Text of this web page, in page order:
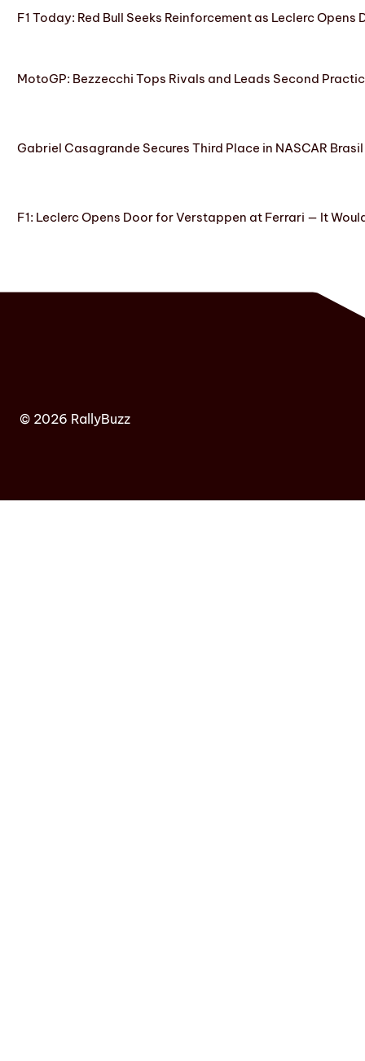
F1 Today: Red Bull Seeks Reinforcement as Leclerc
MotoGP: Bezzecchi Tops Rivals and Leads Second
Gabriel Casagrande Secures Third Place in NASCAR
F1: Leclerc Opens Door for Verstappen at Ferrari — It
© 2026 RallyBuzz